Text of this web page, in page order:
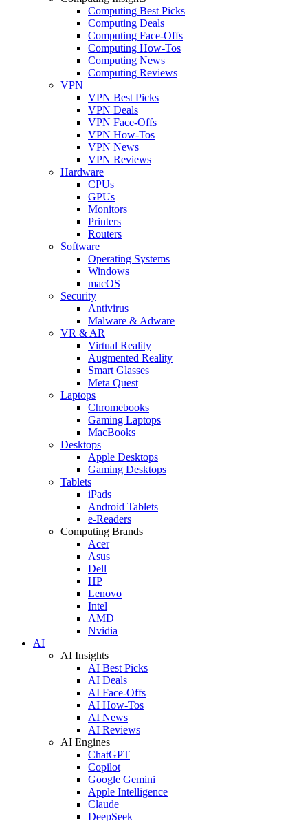
Computing Best Picks
Computing Deals
Computing Face-Offs
Computing How-Tos
Computing News
Computing Reviews
VPN
VPN Best Picks
VPN Deals
VPN Face-Offs
VPN How-Tos
VPN News
VPN Reviews
Hardware
CPUs
GPUs
Monitors
Printers
Routers
Software
Operating Systems
Windows
macOS
Security
Antivirus
Malware & Adware
VR & AR
Virtual Reality
Augmented Reality
Smart Glasses
Meta Quest
Laptops
Chromebooks
Gaming Laptops
MacBooks
Desktops
Apple Desktops
Gaming Desktops
Tablets
iPads
Android Tablets
e-Readers
Computing Brands
Acer
Asus
Dell
HP
Lenovo
Intel
AMD
Nvidia
AI
AI Insights
AI Best Picks
AI Deals
AI Face-Offs
AI How-Tos
AI News
AI Reviews
AI Engines
ChatGPT
Copilot
Google Gemini
Apple Intelligence
Claude
DeepSeek